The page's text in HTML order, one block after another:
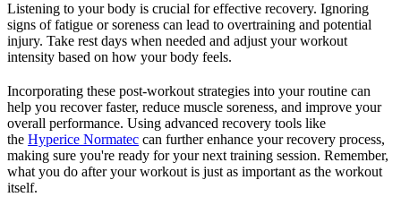
Listening to your body is crucial for effective recovery. Ignoring
signs of fatigue or soreness can lead to overtraining and potential
injury. Take rest days when needed and adjust your workout
intensity based on how your body feels.
Incorporating these post-workout strategies into your routine can
help you recover faster, reduce muscle soreness, and improve your
overall performance. Using advanced recovery tools like
the Hyperice Normatec can further enhance your recovery process,
making sure you're ready for your next training session. Remember,
what you do after your workout is just as important as the workout
itself.